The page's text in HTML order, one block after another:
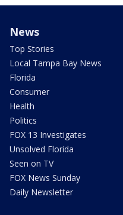
News
Top Stories
Local Tampa Bay News
Florida
Consumer
Health
Politics
FOX 13 Investigates
Unsolved Florida
Seen on TV
FOX News Sunday
Daily Newsletter